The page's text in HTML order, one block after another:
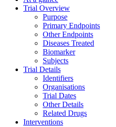
Trial Overview
Purpose
Primary Endpoints
Other Endpoints
Diseases Treated
Biomarker
Subjects
Trial Details
Identifiers
Organisations
Trial Dates
Other Details
Related Drugs
Interventions